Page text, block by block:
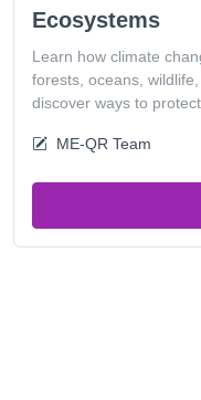
Ecosystems
Learn how climate
forests, oceans,
discover ways to
ME-QR Team